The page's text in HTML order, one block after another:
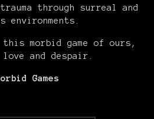
through surreal and
environments.
this morbid game of ours,
love and despair.
Games